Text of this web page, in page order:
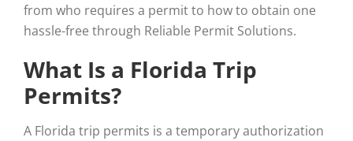
from who requires a permit to how to obtain one
hassle-free through Reliable Permit Solutions.
What Is a Florida Trip
Permits?
A Florida trip permits is a temporary authorization